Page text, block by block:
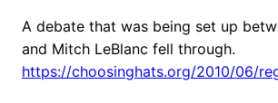
A debate that was being set up
and Mitch LeBlanc fell through.
https://choosinghats.org/2010/06/